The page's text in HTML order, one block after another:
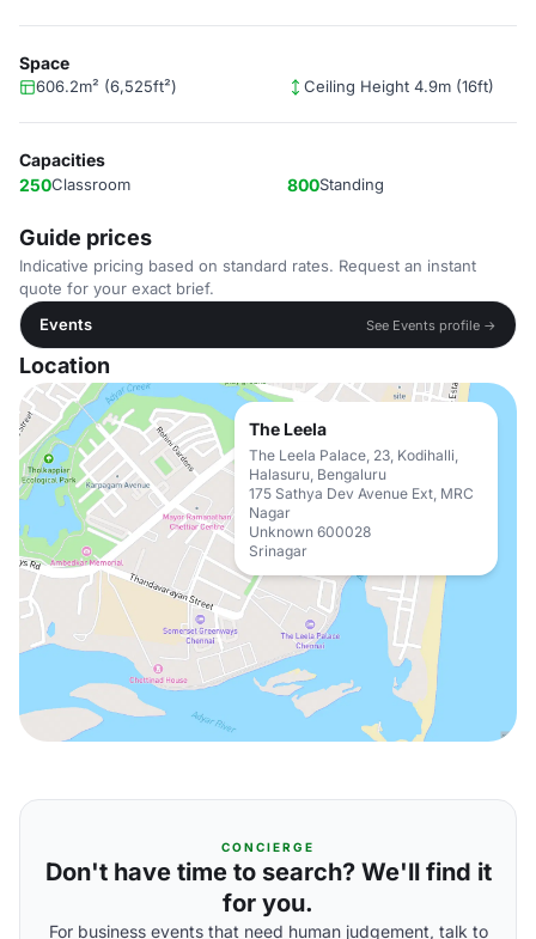
Space
606.2m² (6,525ft²) Ceiling Height 4.9m (16ft)
Capacities
250Classroom 800Standing
Guide prices
Indicative pricing based on standard rates. Request an instant
quote for your exact brief.
Events
See Events profile →
Location
The Leela
The Leela Palace, 23, Kodihalli,
Halasuru, Bengaluru
175 Sathya Dev Avenue Ext, MRC
Nagar
Unknown 600028
Srinagar
CONCIERGE
Don't have time to search? We'll find it
for you.
For business events that need human judgement, talk to